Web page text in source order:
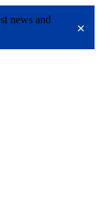
×
news and